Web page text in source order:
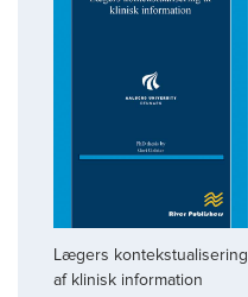
Lægers kontekstualisering
af klinisk information